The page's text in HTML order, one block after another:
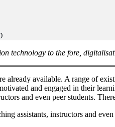
technology to the fore,
already available. A range of
and engaged in their
and even peer students.
assistants, instructors and even